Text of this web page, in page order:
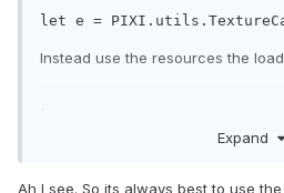
let e =
Instead use the resources the
Expand
Ah I see. So its always best to use